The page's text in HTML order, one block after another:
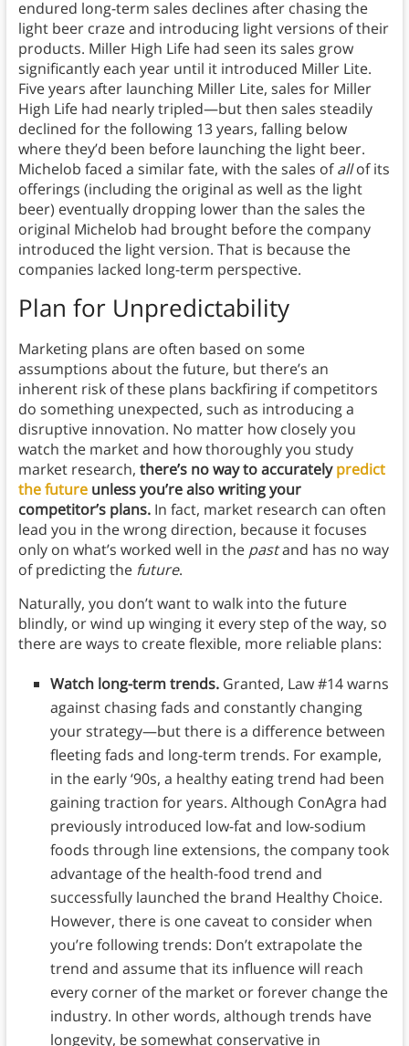
endured long-term sales declines after chasing the
light beer craze and introducing light versions of their
products. Miller High Life had seen its sales grow
significantly each year until it introduced Miller Lite.
Five years after launching Miller Lite, sales for Miller
High Life had nearly tripled—but then sales steadily
declined for the following 13 years, falling below
where they’d been before launching the light beer.
Michelob faced a similar fate, with the sales ofallof its
offerings (including the original as well as the light
beer) eventually dropping lower than the sales the
original Michelob had brought before the company
introduced the light version. That is because the
companies lacked long-term perspective.
Plan for Unpredictability
Marketing plans are often based on some
assumptions about the future, but there’s an
inherent risk of these plans backfiring if competitors
do something unexpected, such as introducing a
disruptive innovation. No matter how closely you
watch the market and how thoroughly you study
market research, there’s no way to accuratelypredict
the futureunless you’re also writing your
competitor’s plans.In fact, market research can often
lead you in the wrong direction, because it focuses
only on what’s worked well in the pastand has no way
of predicting the future.
Naturally, you don’t want to walk into the future
blindly, or wind up winging it every step of the way, so
there are ways to create flexible, more reliable plans:
Watch long-term trends. Granted, Law #14 warns
against chasing fads and constantly changing
your strategy—but there is a difference between
fleeting fads and long-term trends. For example,
in the early ‘90s, a healthy eating trend had been
gaining traction for years. Although ConAgra had
previously introduced low-fat and low-sodium
foods through line extensions, the company took
advantage of the health-food trend and
successfully launched the brand Healthy Choice.
However, there is one caveat to consider when
you’re following trends: Don’t extrapolate the
trend and assume that its influence will reach
every corner of the market or forever change the
industry. In other words, although trends have
longevity, be somewhat conservative in